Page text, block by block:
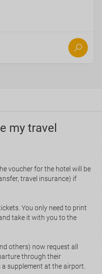
my travel
voucher for the hotel will be
travel insurance) if
You only need to print
take it with you to the
others) now request all
through their
supplement at the airport.